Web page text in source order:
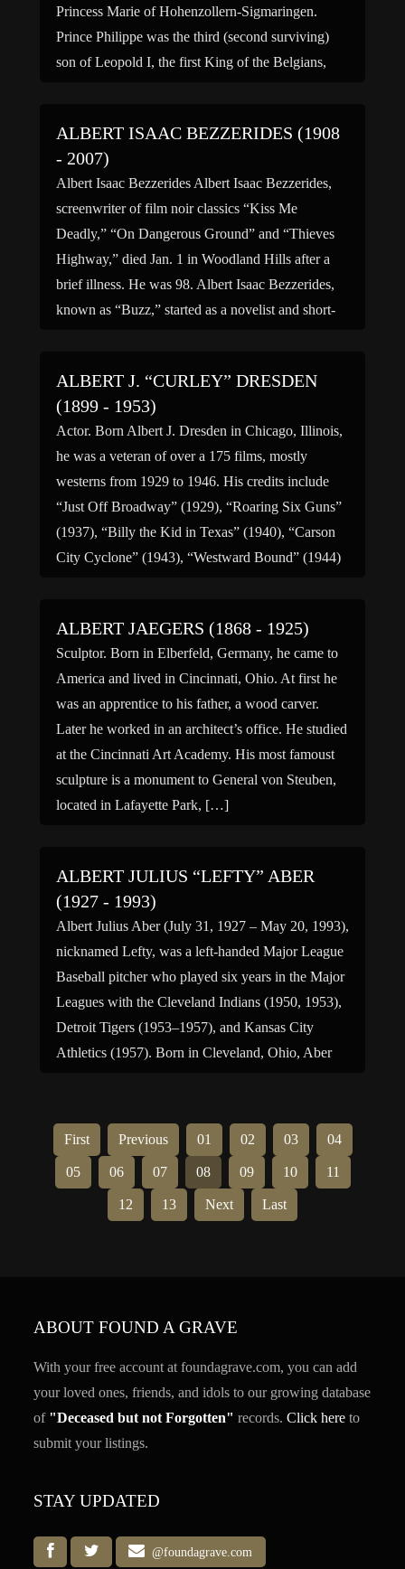
Princess Marie of Hohenzollern-Sigmaringen.
Prince Philippe was the third (second surviving)
son of Leopold I, the first King of the Belgians,
ALBERT ISAAC BEZZERIDES (1908
- 2007)
Albert Isaac Bezzerides Albert Isaac Bezzerides,
screenwriter of film noir classics “Kiss Me
Deadly,” “On Dangerous Ground” and “Thieves
Highway,” died Jan. 1 in Woodland Hills after a
brief illness. He was 98. Albert Isaac Bezzerides,
known as “Buzz,” started as a novelist and short-
ALBERT J. “CURLEY” DRESDEN
(1899 - 1953)
Actor. Born Albert J. Dresden in Chicago, Illinois,
he was a veteran of over a 175 films, mostly
westerns from 1929 to 1946. His credits include
“Just Off Broadway” (1929), “Roaring Six Guns”
(1937), “Billy the Kid in Texas” (1940), “Carson
City Cyclone” (1943), “Westward Bound” (1944)
ALBERT JAEGERS (1868 - 1925)
Sculptor. Born in Elberfeld, Germany, he came to
America and lived in Cincinnati, Ohio. At first he
was an apprentice to his father, a wood carver.
Later he worked in an architect’s office. He studied
at the Cincinnati Art Academy. His most famoust
sculpture is a monument to General von Steuben,
located in Lafayette Park, […]
ALBERT JULIUS “LEFTY” ABER
(1927 - 1993)
Albert Julius Aber (July 31, 1927 – May 20, 1993),
nicknamed Lefty, was a left-handed Major League
Baseball pitcher who played six years in the Major
Leagues with the Cleveland Indians (1950, 1953),
Detroit Tigers (1953–1957), and Kansas City
Athletics (1957). Born in Cleveland, Ohio, Aber
First Previous 01 02 03 04
05 06 07 08 09 10 11
12 13 Next Last
ABOUT FOUND A GRAVE
With your free account at foundagrave.com, you can add
your loved ones, friends, and idols to our growing database
of "Deceased but not Forgotten" records.Click here to
submit your listings.
STAY UPDATED
@foundagrave.com